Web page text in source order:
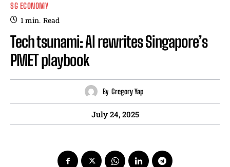
SG ECONOMY
1min. Read
Tech tsunami: AI rewrites Singapore’s
PMET playbook
By Gregory Yap
July 24, 2025